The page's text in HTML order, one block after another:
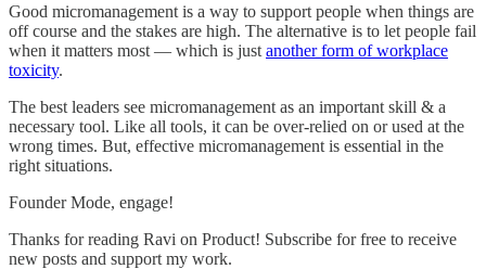
Good micromanagement is a way to support people when things are
off course and the stakes are high. The alternative is to let people fail
when it matters most — which is just another form of workplace
toxicity.
The best leaders see micromanagement as an important skill & a
necessary tool. Like all tools, it can be over-relied on or used at the
wrong times. But, effective micromanagement is essential in the
right situations.
Founder Mode, engage!
Thanks for reading Ravi on Product! Subscribe for free to receive
new posts and support my work.